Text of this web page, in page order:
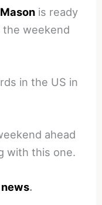
is ready
the weekend
in the US in
ahead
with this one.
.